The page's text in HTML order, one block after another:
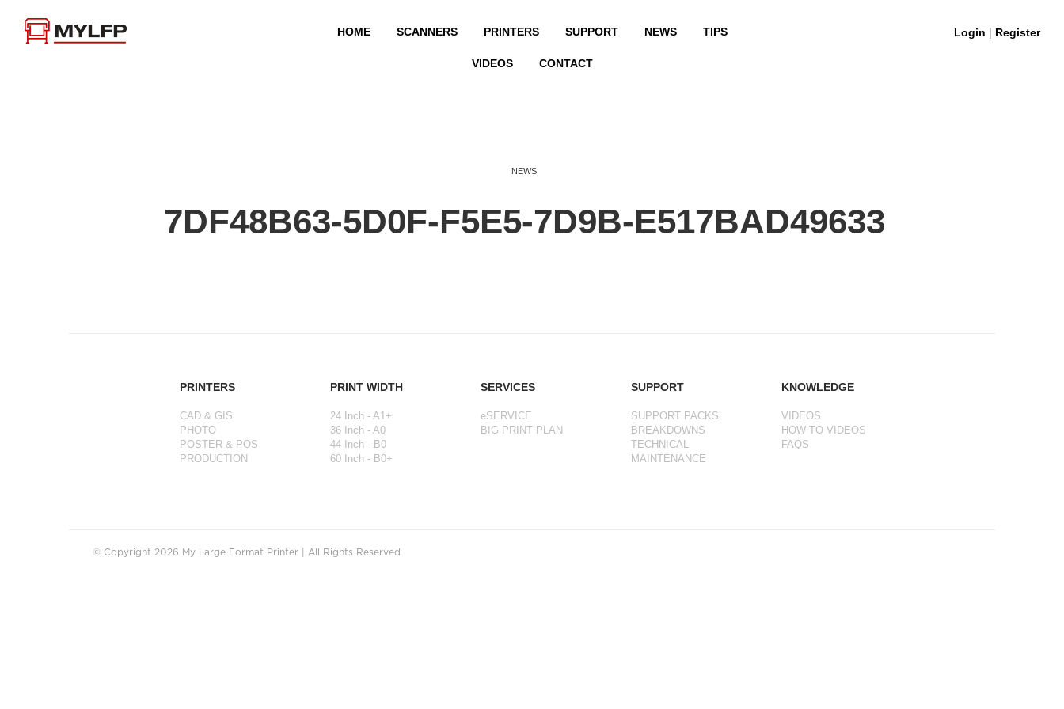
HOME SCANNERS PRINTERS SUPPORT NEWS TIPS
VIDEOS CONTACT
Login | Register
NEWS
7DF48B63-5D0F-F5E5-7D9B-E517BAD49633
PRINTERS
CAD & GIS
PHOTO
POSTER & POS
PRODUCTION
PRINT WIDTH
24 Inch - A1+
36 Inch - A0
44 Inch - B0
60 Inch - B0+
SERVICES
eSERVICE
BIG PRINT PLAN
SUPPORT
SUPPORT PACKS
BREAKDOWNS
TECHNICAL
MAINTENANCE
KNOWLEDGE
VIDEOS
HOW TO VIDEOS
FAQS
© Copyright 2026 My Large Format Printer | All Rights Reserved